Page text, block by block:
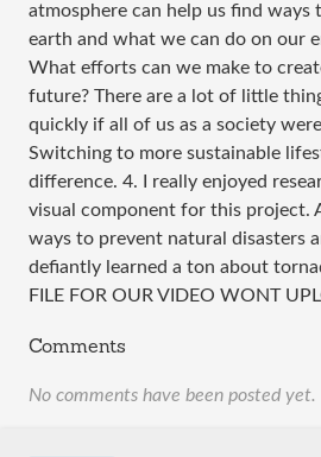
atmosphere can help us find
earth and what we can do on our
What efforts can we make to
future? There are a lot of little
quickly if all of us as a society
Switching to more sustainable
difference. 4. I really enjoyed
visual component for this project.
ways to prevent natural disasters
defiantly learned a ton about
FILE FOR OUR VIDEO WONT
Comments
No comments have been posted yet.